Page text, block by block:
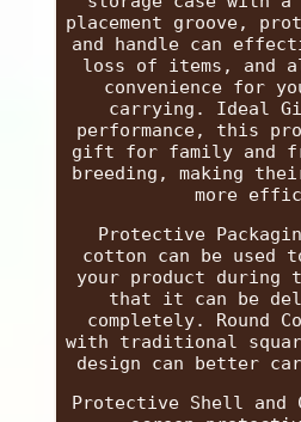
placement groove,
and handle can
loss of items, and
convenience for
carrying. Ideal
performance, this
gift for family and
breeding, making
more
Protective
cotton can be used
your product during
that it can be
completely. Round
with traditional
design can better
Protective Shell and